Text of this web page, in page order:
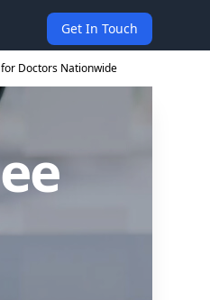
Get In Touch
Doctors Nationwide